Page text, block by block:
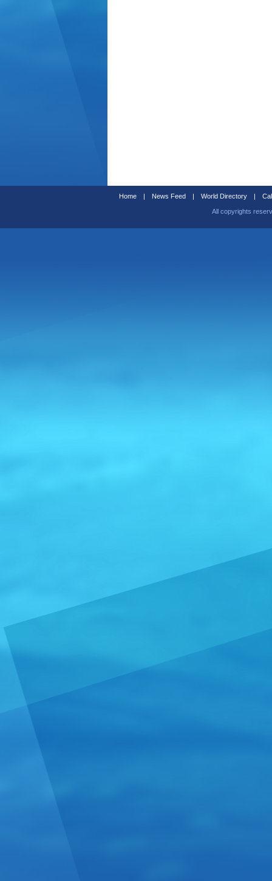
Home | News Feed | World Directory |
All copyrights